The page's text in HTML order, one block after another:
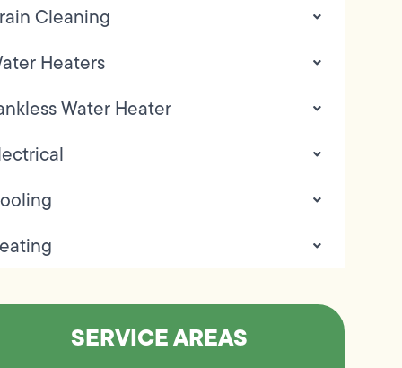
Cleaning
Heaters
Water Heater
SERVICE AREAS